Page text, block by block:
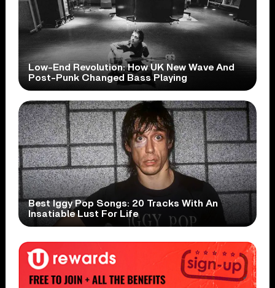
Low-End Revolution: How UK New Wave And
Post-Punk Changed Bass Playing
Best Iggy Pop Songs: 20 Tracks With An
Insatiable Lust For Life